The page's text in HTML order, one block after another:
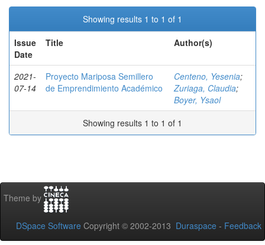
Showing results 1 to 1 of 1
Issue
Date
Title Author(s)
2021-
07-14
Proyecto Mariposa Semillero
de Emprendimiento Académico
Centeno, Yesenia;
Zuriaga, Claudia;
Boyer, Ysaol
Showing results 1 to 1 of 1
Theme by
DSpace Software Copyright © 2002-2013 Duraspace - Feedback